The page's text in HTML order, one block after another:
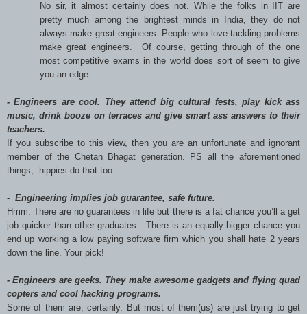
No sir, it almost certainly does not. While the folks in IIT are
pretty much among the brightest minds in India, they do not
always make great engineers. People who love tackling problems
make great engineers. Of course, getting through of the one
most competitive exams in the world does sort of seem to give
you an edge.
- Engineers are cool. They attend big cultural fests, play kick ass
music, drink booze on terraces and give smart ass answers to their
teachers.
If you subscribe to this view, then you are an unfortunate and ignorant
member of the Chetan Bhagat generation. PS all the aforementioned
things, hippies do that too.
- Engineering implies job guarantee, safe future.
Hmm. There are no guarantees in life but there is a fat chance you’ll a get
job quicker than other graduates. There is an equally bigger chance you
end up working a low paying software firm which you shall hate 2 years
down the line. Your pick!
are geeks. They make awesome gadgets and flying quad
copters and cool hacking programs.
Some of them are, certainly. But most of them(us) are just trying to get